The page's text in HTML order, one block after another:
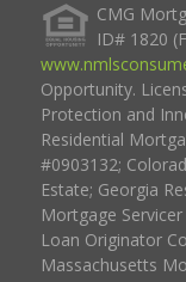
CMG
ID# 1820
Opportunity.
Protection and
Residential
#0903132;
Estate; Georgia
Mortgage
Loan Originator
Massachusetts